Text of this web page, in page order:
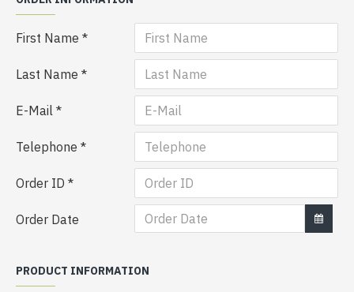
First Name
Last Name
E-Mail
Telephone
Order ID
Order Date
PRODUCT INFORMATION